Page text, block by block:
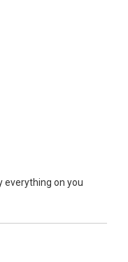
everything on you